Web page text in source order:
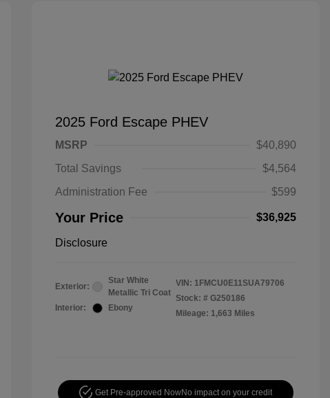
2025 Ford Escape PHEV
MSRP
$40,890
Total Savings
$4,564
Administration Fee
$599
Your Price $36,925
Disclosure
Exterior:
Star White
Metallic Tri Coat
Interior:
Ebony
VIN: 1FMCU0E11SUA79706
Stock: # G250186
Mileage: 1,663 Miles
Get Pre-approved NowNo impact on your credit